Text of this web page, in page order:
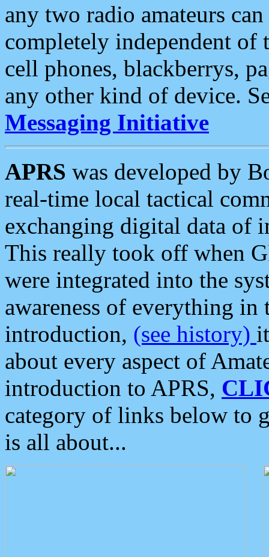
any two radio amateurs
completely independent of
cell phones, blackberrys,
any other kind of device.
Messaging Initiative
APRS was developed by
real-time local tactical
exchanging digital data of
This really took off when
were integrated into the
awareness of everything in
introduction, (see history)
about every aspect of
introduction to APRS,
category of links below to
is all about...